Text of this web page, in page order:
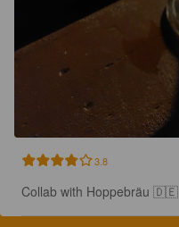
3.8
Collab with Hoppebräu 🇩🇪